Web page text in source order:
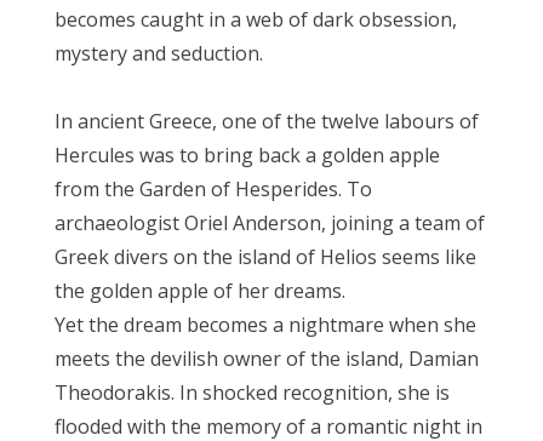
becomes caught in a web of dark obsession,
mystery and seduction.
In ancient Greece, one of the twelve labours of
Hercules was to bring back a golden apple
from the Garden of Hesperides. To
archaeologist Oriel Anderson, joining a team of
Greek divers on the island of Helios seems like
the golden apple of her dreams.
Yet the dream becomes a nightmare when she
meets the devilish owner of the island, Damian
Theodorakis. In shocked recognition, she is
flooded with the memory of a romantic night in